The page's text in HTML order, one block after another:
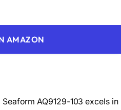
AMAZON
AQ9129-103 excels in